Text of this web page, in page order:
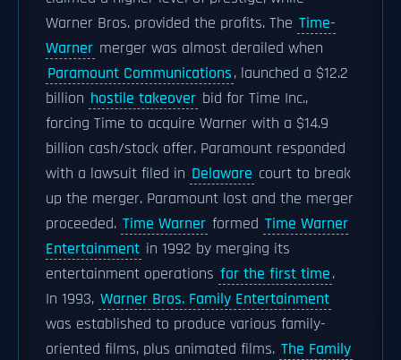
Warner Bros. provided the profits. The Time-
Warner merger was almost derailed when
Paramount Communications, launched a $12.2
billion hostile takeover bid for Time Inc.,
forcing Time to acquire Warner with a $14.9
billion cash/stock offer. Paramount responded
with a lawsuit filed in Delaware court to break
up the merger. Paramount lost and the merger
proceeded. Time Warner formed Time Warner
Entertainment in 1992 by merging its
entertainment operations for the first time.
In 1993, Warner Bros. Family Entertainment
was established to produce various family-
oriented films, plus animated films. The Family